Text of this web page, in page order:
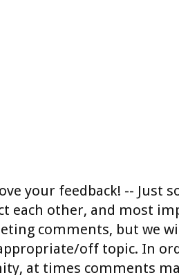
your feedback! -- Just
each other, and most
comments, but we
off topic. In
at times comments